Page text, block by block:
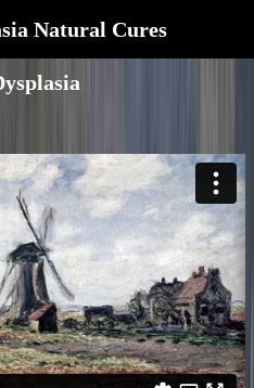
Natural Cures